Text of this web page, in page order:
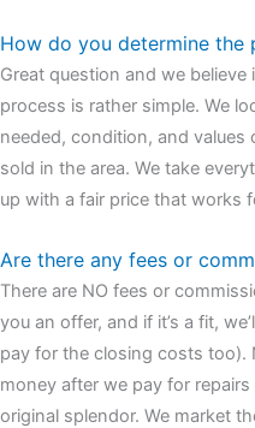
How do you determine the
Great question and we
process is rather simple. We
needed, condition, and
sold in the area. We take
up with a fair price that works
Are there any fees or
There are NO fees or
you an offer, and if it’s a fit,
pay for the closing costs too).
money after we pay for
original splendor. We market